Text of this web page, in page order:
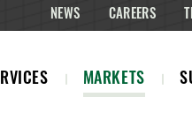
MARKETS
NEWS CAREERS